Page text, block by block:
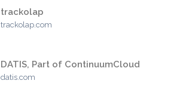
trackolap
trackolap.com
DATIS, Part of ContinuumCloud
datis.com